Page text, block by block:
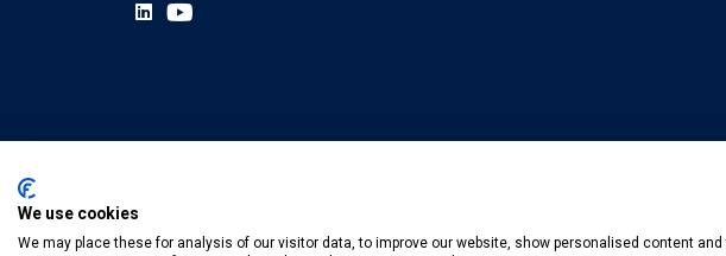
Tel:+44 (0) 207 298 6455. Email:karen.finegold@mta.org.uk
We use cookies
We may place these for analysis of our visitor data, to improve our website, show personalised content